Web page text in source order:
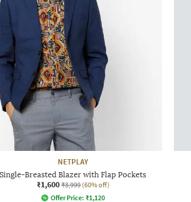
NETPLAY
Single-Breasted Blazer with Flap Pockets
₹1,600 ₹3,999 (60% off)
Offer Price: ₹1,120